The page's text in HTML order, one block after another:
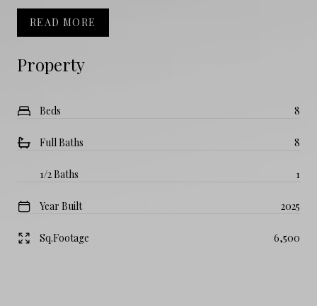
Property
Beds 8
Full Baths 8
1/2 Baths 1
Year Built 2025
Sq.Footage 6,500
READ MORE